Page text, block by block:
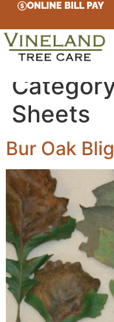
ONLINE BILL PAY
Sheets
Bur Oak